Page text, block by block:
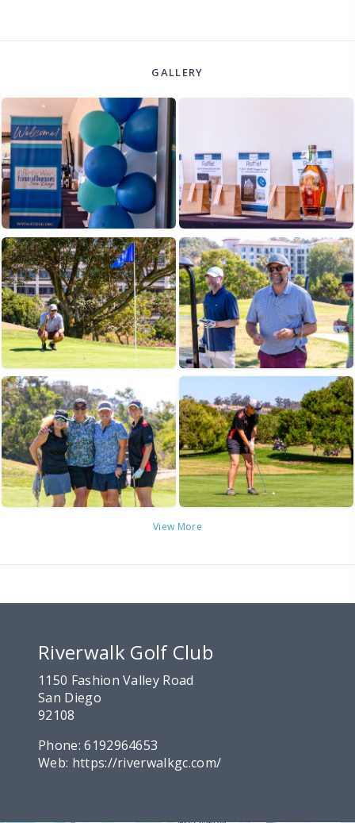
GALLERY
View More
Riverwalk Golf Club
1150 Fashion Valley Road
San Diego
92108
Phone:6192964653
Web: https://riverwalkgc.com/